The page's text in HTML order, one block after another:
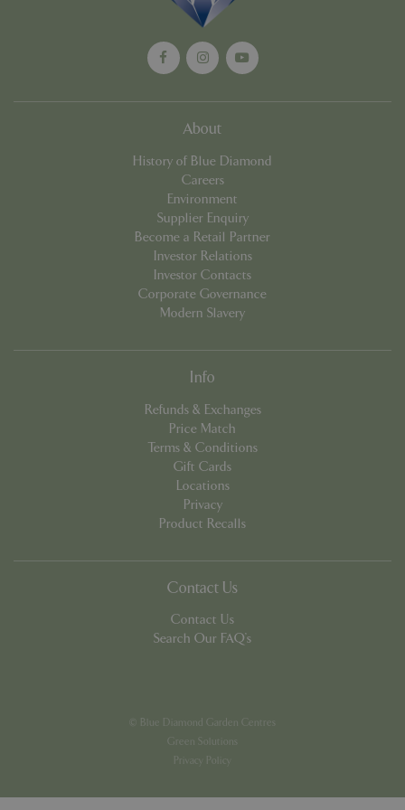
About
History of Blue Diamond
Careers
Environment
Supplier Enquiry
Become a Retail Partner
Investor Relations
Investor Contacts
Corporate Governance
Modern Slavery
Info
Refunds & Exchanges
Price Match
Terms & Conditions
Gift Cards
Locations
Privacy
Product Recalls
Contact Us
Contact Us
Search Our FAQ's
© Blue Diamond Garden Centres
Green Solutions
Privacy Policy
cookieconsent_dismissed www.bluediamond.gg
contact.bluediamond.gg